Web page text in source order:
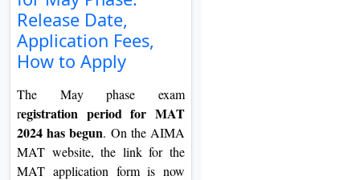
Release Date,
Application Fees,
How to Apply
The May phase exam
registration period for MAT
2024 has begun. On the AIMA
MAT website, the link for the
MAT application form is now